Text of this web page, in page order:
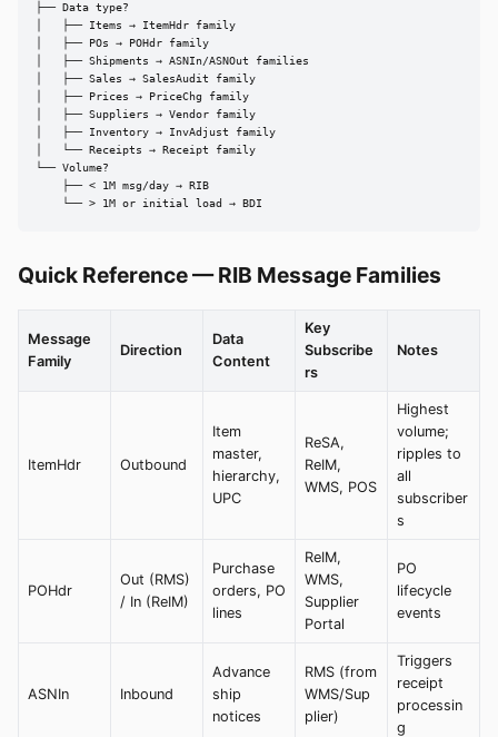
├── Data type?
│   ├── Items → ItemHdr family
│   ├── POs → POHdr family
│   ├── Shipments → ASNIn/ASNOut families
│   ├── Sales → SalesAudit family
│   ├── Prices → PriceChg family
│   ├── Suppliers → Vendor family
│   ├── Inventory → InvAdjust family
│   └── Receipts → Receipt family
└── Volume?
    ├── < 1M msg/day → RIB
    └── > 1M or initial load → BDI
Quick Reference — RIB Message Families
Message
Family
Direction
Data
Content
Key
Subscribe
rs
Notes
ItemHdr Outbound
Item
master,
hierarchy,
UPC
ReSA,
ReIM,
WMS, POS
Highest
volume;
ripples to
all
subscriber
s
POHdr
Out (RMS)
/ In (ReIM)
Purchase
orders, PO
lines
ReIM,
WMS,
Supplier
Portal
PO
lifecycle
events
ASNIn Inbound
Advance
ship
notices
RMS (from
WMS/Sup
plier)
Triggers
receipt
processin
g